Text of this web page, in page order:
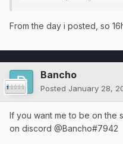
From the day i posted, so
Bancho
Posted January 28,
If you want me to be on the
on discord @Bancho#7942